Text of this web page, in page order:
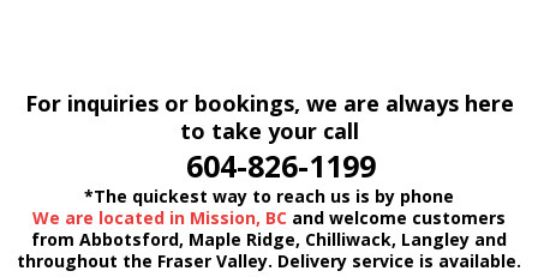
For inquiries or bookings, we are always here
to take your call
604-826-1199
*The quickest way to reach us is by phone
We are located in Mission, BC and welcome customers
from Abbotsford, Maple Ridge, Chilliwack, Langley and
throughout the Fraser Valley. Delivery service is available.